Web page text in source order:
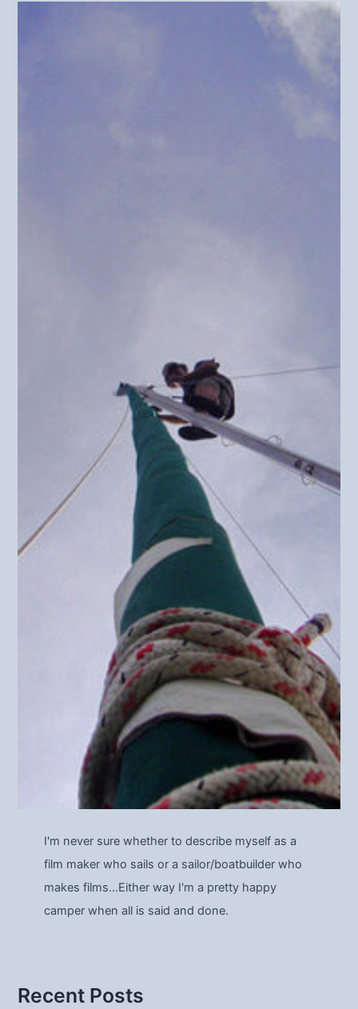
I'm never sure whether to describe myself as a
film maker who sails or a sailor/boatbuilder who
makes films…Either way I'm a pretty happy
camper when all is said and done.
Recent Posts